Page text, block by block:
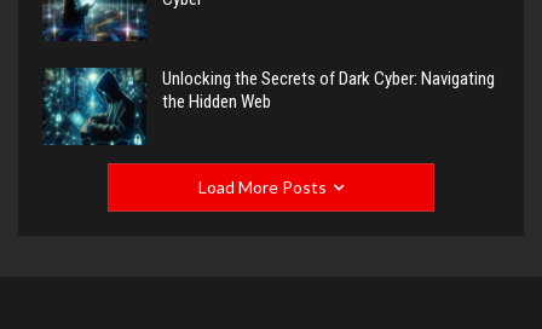
Unlocking the Secrets of Dark Cyber: Navigating
the Hidden Web
Load More Posts